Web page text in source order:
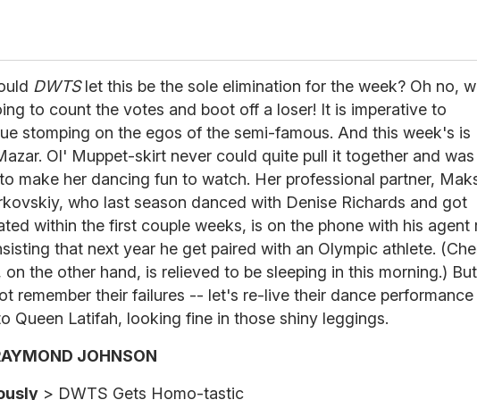
DWTSlet this be the sole elimination for the week? Oh no,
to count the votes and boot off a loser! It is imperative to
stomping on the egos of the semi-famous. And this week's is
Ol' Muppet-skirt never could quite pull it together and
make her dancing fun to watch. Her professional partner,
who last season danced with Denise Richards and got
within the first couple weeks, is on the phone with his agent
that next year he get paired with an Olympic athlete.
on the other hand, is relieved to be sleeping in this morning.) But
remember their failures -- let's re-live their dance performance
Queen Latifah, looking fine in those shiny leggings.
JOHNSON
> DWTS Gets Homo-tastic